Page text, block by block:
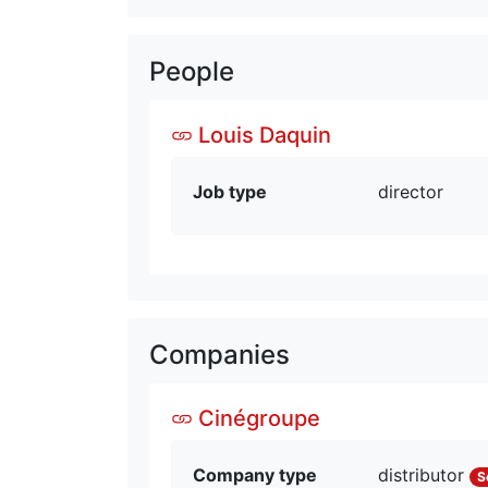
People
Louis Daquin
Job type director
Companies
Cinégroupe
Company type distributor